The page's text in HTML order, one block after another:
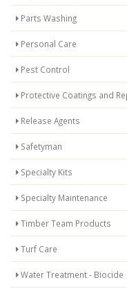
Parts Washing
Personal Care
Pest Control
Protective Coatings and
Release Agents
Safetyman
Specialty Kits
Specialty Maintenance
Timber Team Products
Turf Care
Water Treatment - Biocide